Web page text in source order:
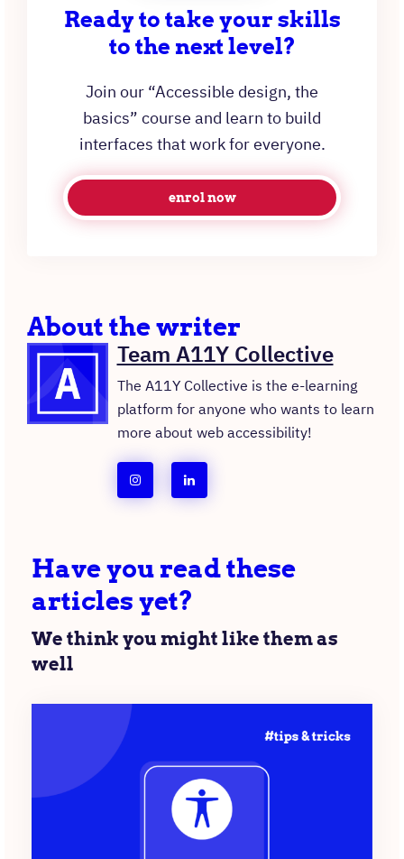
Ready to take your skills
to the next level?
Join our “Accessible design, the
basics” course and learn to build
interfaces that work for everyone.
enrol now
About the writer
Team A11Y Collective
The A11Y Collective is the e-learning
platform for anyone who wants to learn
more about web accessibility!
follow
collective
on
follow
collective
Have you read these
articles yet?
We think you might like them as
well